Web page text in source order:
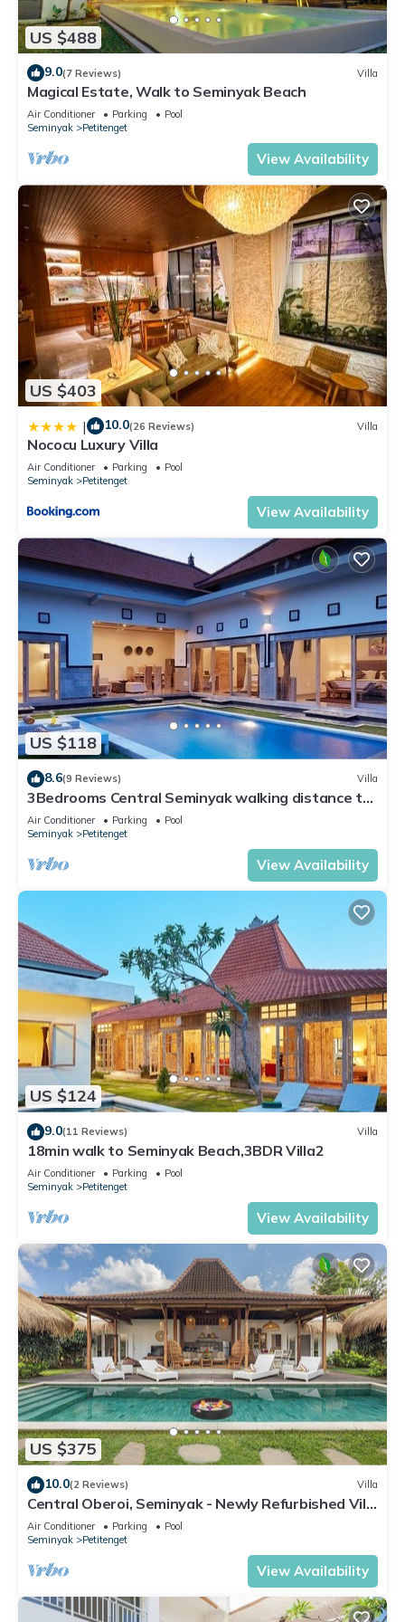
US $488
9.0(7 Reviews) Villa
Magical Estate, Walk to Seminyak Beach
Air Conditioner Parking
Pool
Seminyak
Petitenget
View Availability
US $403
| 10.0(26 Reviews) Villa
Nococu Luxury Villa
Air Conditioner Parking
Pool
Seminyak
Petitenget
View Availability
US $118
8.6(9 Reviews) Villa
3Bedrooms Central Seminyak walking distance to
the Boutique shop,Restaurant,Bar
Air Conditioner Parking
Pool
Seminyak
Petitenget
View Availability
US $124
9.0(11 Reviews) Villa
18min walk to Seminyak Beach,3BDR Villa2
Air Conditioner Parking
Pool
Seminyak
Petitenget
View Availability
US $375
10.0(2 Reviews) Villa
Central Oberoi, Seminyak - Newly Refurbished Villa
A
Air Conditioner Parking
Pool
Seminyak
Petitenget
View Availability